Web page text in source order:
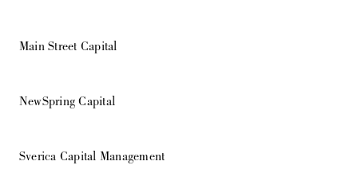
Main Street Capital
NewSpring Capital
Sverica Capital Management